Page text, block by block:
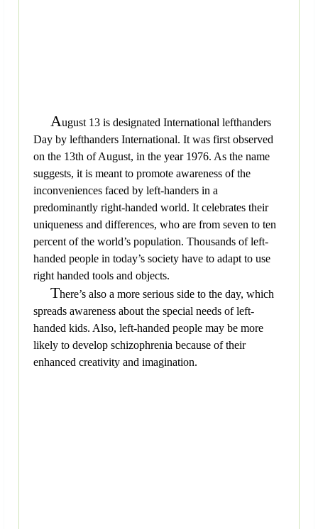
August 13 is designated International lefthanders
Day by lefthanders International. It was first observed
on the 13th of August, in the year 1976. As the name
suggests, it is meant to promote awareness of the
inconveniences faced by left-handers in a
predominantly right-handed world. It celebrates their
uniqueness and differences, who are from seven to ten
percent of the world’s population. Thousands of left-
handed people in today’s society have to adapt to use
right handed tools and objects.
There’s also a more serious side to the day, which
spreads awareness about the special needs of left-
handed kids. Also, left-handed people may be more
likely to develop schizophrenia because of their
enhanced creativity and imagination.